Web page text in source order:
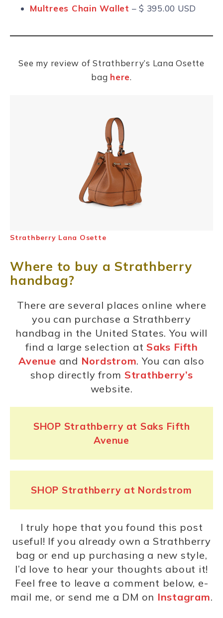
Multrees Chain Wallet – $ 395.00 USD
See my review of Strathberry’s Lana Osette
bag here.
Strathberry Lana Osette
Where to buy a Strathberry
handbag?
There are several places online where
you can purchase a Strathberry
handbag in the United States. You will
find a large selection at Saks Fifth
Avenue and Nordstrom. You can also
shop directly from Strathberry’s
website.
SHOP Strathberry at Saks Fifth
Avenue
SHOP Strathberry at Nordstrom
I truly hope that you found this post
useful! If you already own a Strathberry
bag or end up purchasing a new style,
I’d love to hear your thoughts about it!
Feel free to leave a comment below, e-
mail me, or send me a DM on Instagram.